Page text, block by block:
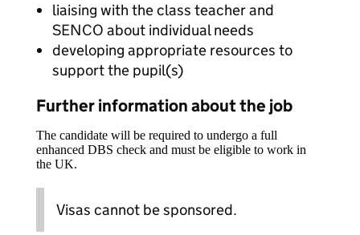
liaising with the class teacher and
SENCO about individual needs
developing appropriate resources to
support the pupil(s)
Further information about the job
The candidate will be required to undergo a full
enhanced DBS check and must be eligible to work in
the UK.
Visas cannot be sponsored.